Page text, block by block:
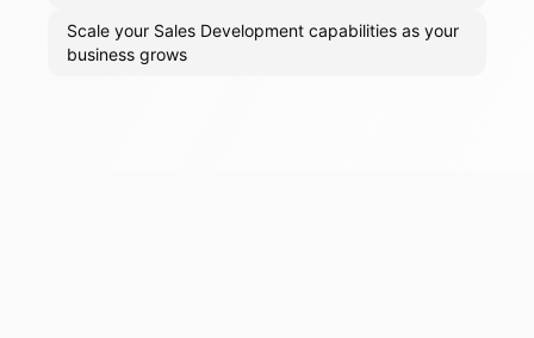
Scale your Sales Development capabilities as your
business grows